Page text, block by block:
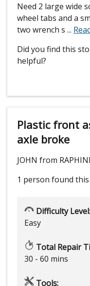
Need 2 large wide
wheel tabs and a
two wrench s ...
Did you find this
helpful?
Plastic front
axle broke
JOHN from
1 person found
Difficulty Level:
Easy
Total Repair
30 - 60 mins
Tools: